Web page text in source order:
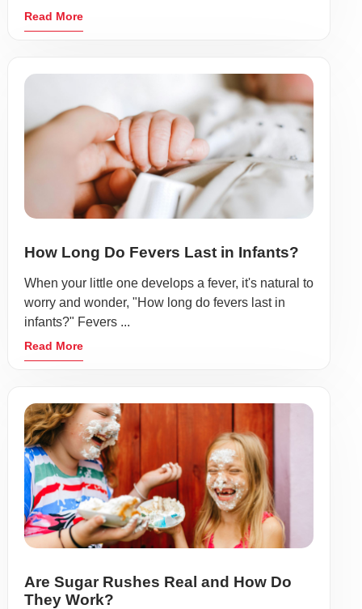
Read More
How Long Do Fevers Last in Infants?
When your little one develops a fever, it's natural to
worry and wonder, "How long do fevers last in
infants?" Fevers ...
Read More
Are Sugar Rushes Real and How Do
They Work?